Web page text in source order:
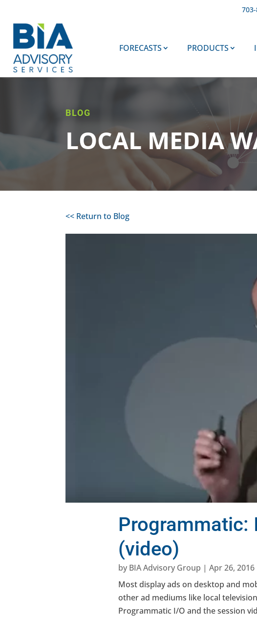
FORECASTS PRODUCTS
BLOG
LOCAL MEDIA
<< Return to Blog
Programmatic:
(video)
by BIA Advisory Group | Apr 26, 2016
Most display ads on desktop and
other ad mediums like local
Programmatic I/O and the session